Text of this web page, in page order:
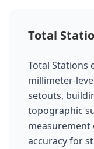
Total
Total Stations
millimeter-
setouts,
topographic
measurement
accuracy for